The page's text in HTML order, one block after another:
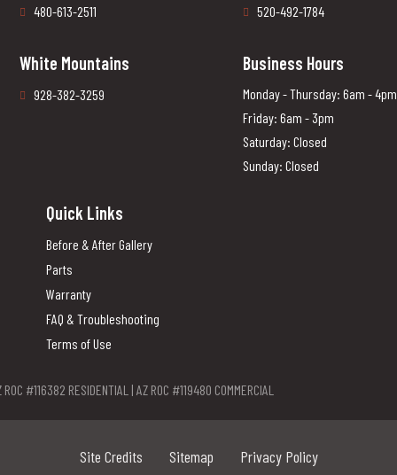
480-613-2511
520-492-1784
White Mountains
928-382-3259
Business Hours
Monday - Thursday: 6am - 4pm
Friday: 6am - 3pm
Saturday: Closed
Sunday: Closed
Quick Links
Before & After Gallery
Parts
Warranty
FAQ & Troubleshooting
Terms of Use
ROC #116382 RESIDENTIAL | AZ ROC #119480 COMMERCIAL
Site Credits Sitemap Privacy Policy